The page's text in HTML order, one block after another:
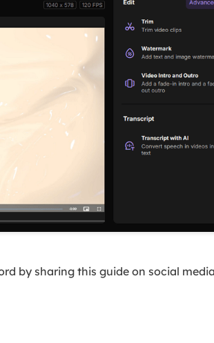
by sharing this guide on social